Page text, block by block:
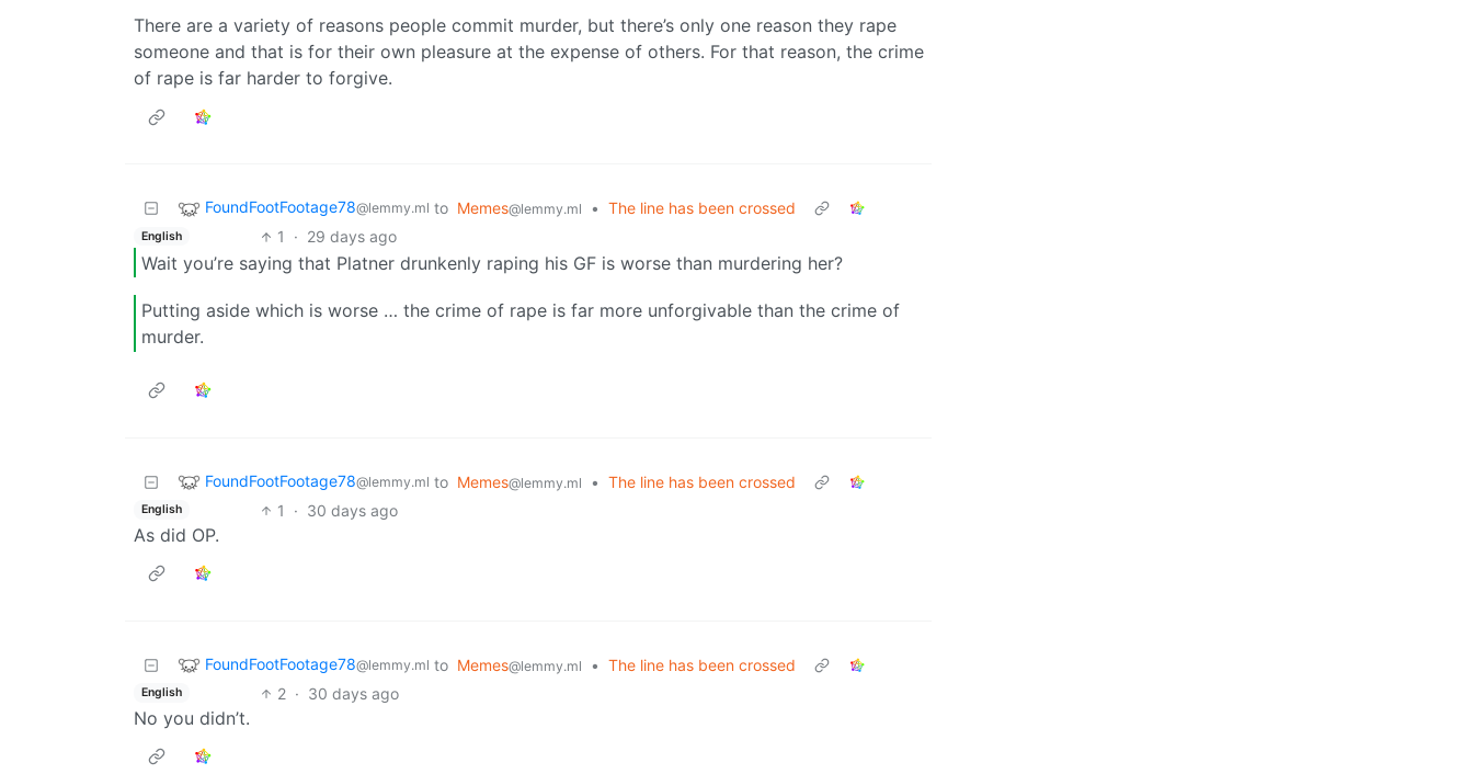
There are a variety of reasons people commit murder, but there’s only one reason they rape
someone and that is for their own pleasure at the expense of others. For that reason, the crime
of rape is far harder to forgive.
FoundFootFootage78@lemmy.ml to Memes@lemmy.ml • The line has been crossed
English 1 · 29 days ago
Wait you’re saying that Platner drunkenly raping his GF is worse than murdering her?
Putting aside which is worse … the crime of rape is far more unforgivable than the crime of
murder.
FoundFootFootage78@lemmy.ml to Memes@lemmy.ml • The line has been crossed
English 1 · 30 days ago
As did OP.
FoundFootFootage78@lemmy.ml to Memes@lemmy.ml • The line has been crossed
English 2 · 30 days ago
No you didn’t.